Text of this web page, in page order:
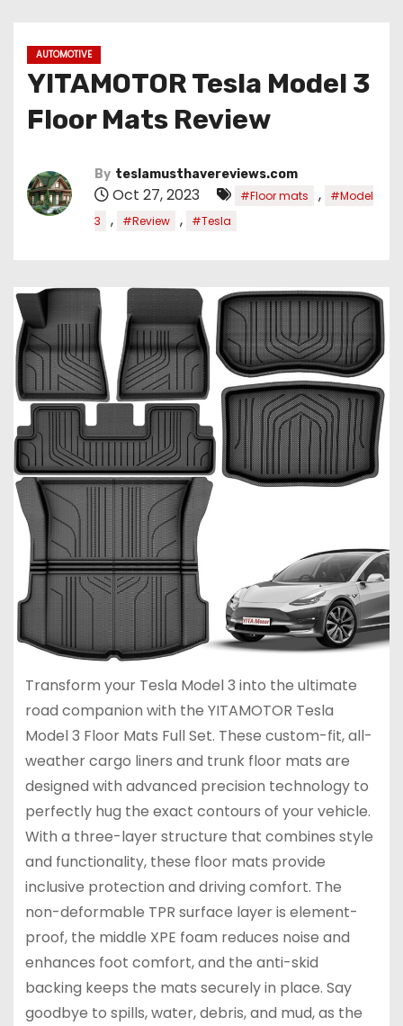
AUTOMOTIVE
YITAMOTOR Tesla Model 3
Floor Mats Review
By teslamusthavereviews.com
Oct 27, 2023 #Floor mats ,
#Model
3
, #Review , #Tesla
Transform your Tesla Model 3 into the ultimate
road companion with the YITAMOTOR Tesla
Model 3 Floor Mats Full Set. These custom-fit, all-
weather cargo liners and trunk floor mats are
designed with advanced precision technology to
perfectly hug the exact contours of your vehicle.
With a three-layer structure that combines style
and functionality, these floor mats provide
inclusive protection and driving comfort. The
non-deformable TPR surface layer is element-
proof, the middle XPE foam reduces noise and
enhances foot comfort, and the anti-skid
backing keeps the mats securely in place. Say
goodbye to spills, water, debris, and mud, as the